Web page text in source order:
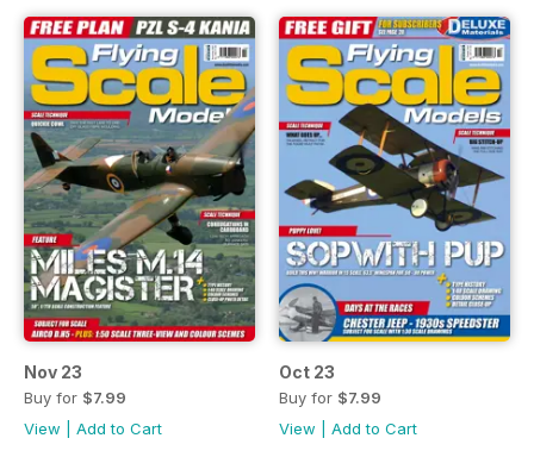
Nov 23
Buy for $7.99
View
Add to Cart
Oct 23
Buy for $7.99
View
Add to Cart